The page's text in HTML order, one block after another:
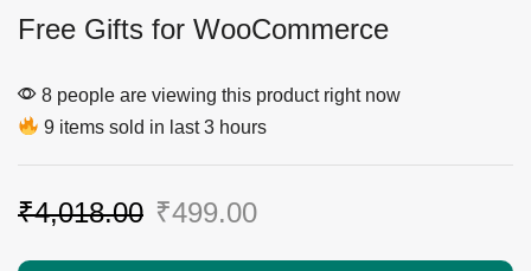
Free Gifts for WooCommerce
8 people are viewing this product right now
9 items sold in last 3 hours
₹4,018.00 ₹499.00